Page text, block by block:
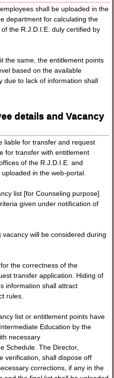
shall be uploaded in the
department for calculating the
the R.J.D.I.E. duly certified by
the same, the entitlement points
based on the available
due to lack of information shall
details and Vacancy
liable for transfer and request
for transfer with entitlement
of the R.J.D.I.E. and
in the web-portal.
list [for Counseling purpose]
given under notification of
will be considered during
the correctness of the
transfer application. Hiding of
information shall attract
rules.
list or entitlement points have
Education by the
necessary
Schedule. The Director,
verification, shall dispose off
corrections, if any in the